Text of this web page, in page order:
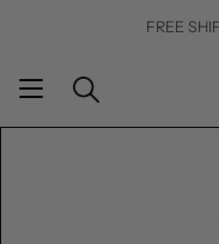
FREE
Search